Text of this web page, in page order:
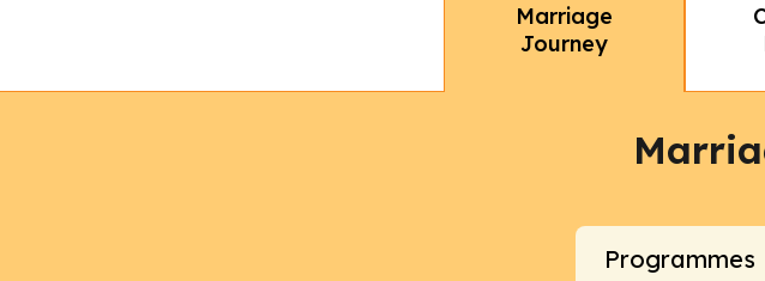
Marriage
Journey
Programmes